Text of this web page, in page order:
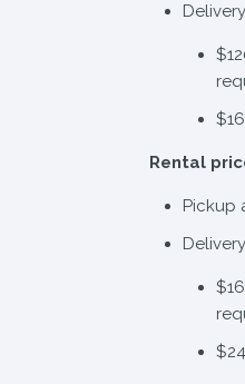
Rental
Pickup